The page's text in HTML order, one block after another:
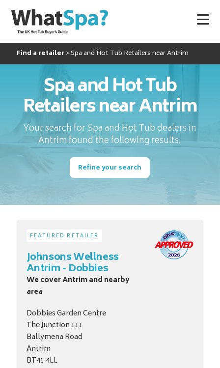
Find a retailer Spa and Hot Tub Retailers near Antrim
Spa and Hot Tub
Retailers near Antrim
Your search for Spa and Hot Tub dealers in
Antrim found the following results.
Refine your search
FEATURED RETAILER
Johnsons Wellness
Antrim - Dobbies
We cover Antrim and nearby
area
Dobbies Garden Centre
The Junction 111
Ballymena Road
Antrim
BT41 4LL